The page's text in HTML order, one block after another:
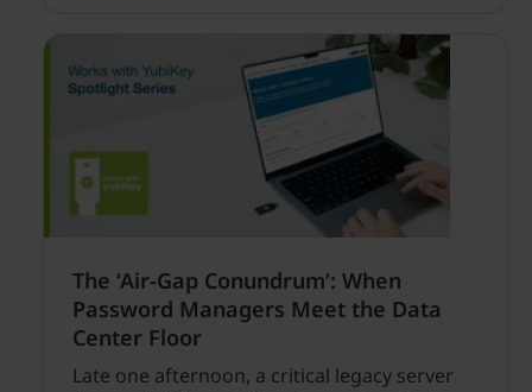
The ‘Air-Gap Conundrum’: When
Password Managers Meet the Data
Center Floor
Late one afternoon, a critical legacy server